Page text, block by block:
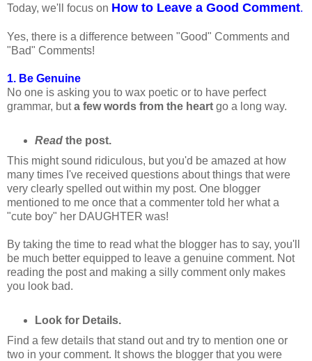
Today, we'll focus on How to Leave a Good Comment.
Yes, there is a difference between "Good" Comments and
"Bad" Comments!
1. Be Genuine
No one is asking you to wax poetic or to have perfect
grammar, buta few words from the heart go a long way.
Readthe post.
This might sound ridiculous, but you'd be amazed at how
many times I've received questions about things that were
very clearly spelled out within my post. One blogger
mentioned to me once that a commenter told her what a
"cute boy" her DAUGHTER was!
By taking the time to read what the blogger has to say, you'll
be much better equipped to leave a genuine comment. Not
reading the post and making a silly comment only makes
you look bad.
Look for Details.
Find a few details that stand out and try to mention one or
two in your comment. It shows the blogger that you were